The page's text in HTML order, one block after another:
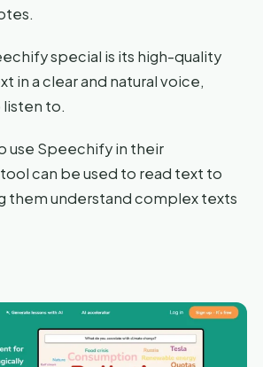
special is its high-quality
in a clear and natural voice,
listen to.
use Speechify in their
can be used to read text to
them understand complex texts